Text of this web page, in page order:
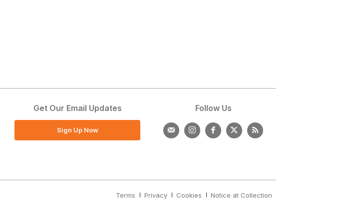
Get Our Email Updates
Sign Up Now
Follow Us
Terms Privacy Cookies Notice at Collection